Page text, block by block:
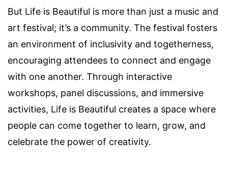
But Life is Beautiful is more than just a music and
art festival; it’s a community. The festival fosters
an environment of inclusivity and togetherness,
encouraging attendees to connect and engage
with one another. Through interactive
workshops, panel discussions, and immersive
activities, Life is Beautiful creates a space where
people can come together to learn, grow, and
celebrate the power of creativity.